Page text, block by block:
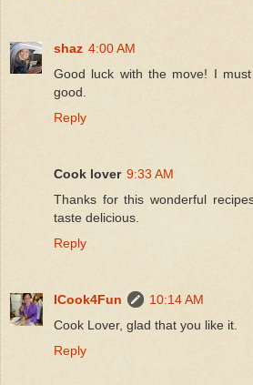
shaz 4:00 AM
Good luck with the move! I
good.
Reply
Cook lover 9:33 AM
Thanks for this wonderful
taste delicious.
Reply
ICook4Fun
10:14 AM
Cook Lover, glad that you like it.
Reply